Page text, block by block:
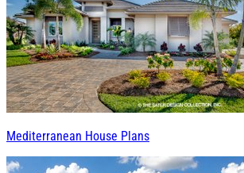
Mediterranean House Plans